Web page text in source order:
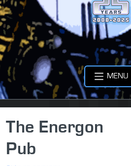
MENU
The Energon
Pub